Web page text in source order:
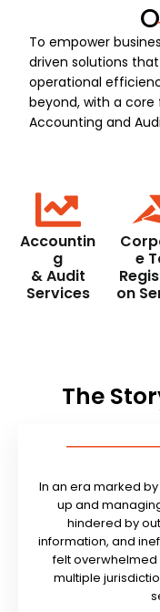
To empower
driven solutions
operational
beyond, with a
Accounting and
Accountin
g
& Audit
Services
e
on
The
In an era marked
up and
hindered by
information, and
felt overwhelmed
multiple